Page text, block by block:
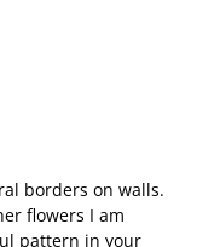
borders on walls.
flowers I am
pattern in your